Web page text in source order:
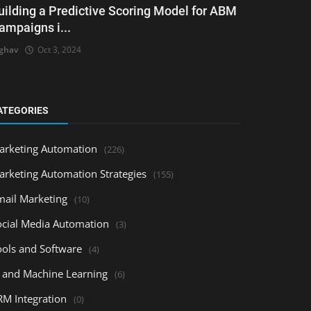
a Predictive Scoring Model for ABM
i...
Oct 3, 2024
Automation (226)
Automation Strategies (155)
Marketing (10)
Media Automation (3)
and Software (4)
and Machine Learning (6)
Integration (0)